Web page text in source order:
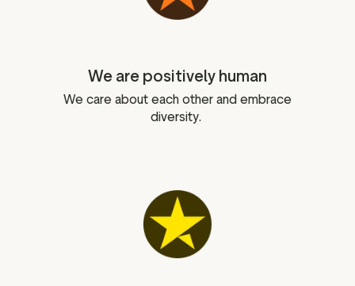
We are positively human
We care about each other and embrace
diversity.